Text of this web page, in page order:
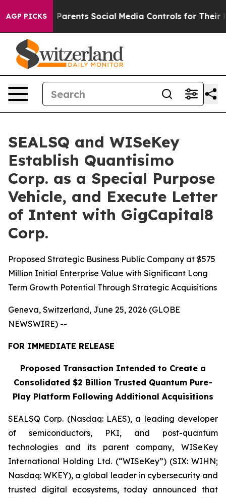
AGP PICKSSocial Media Controls for Their Kids. Should the
SEALSQ and WISeKey
Establish Quantisimo
Corp. as a Special Purpose
Vehicle, and Execute Letter
of Intent with GigCapital8
Corp.
Proposed Strategic Business Public Company at $575
Million Initial Enterprise Value with Significant Long
Term Growth Potential Through Strategic Acquisitions
Geneva, Switzerland, June 25, 2026 (GLOBE
NEWSWIRE) --
FOR IMMEDIATE RELEASE
Proposed Transaction Intended to Create a
Consolidated $2 Billion Trusted Quantum Pure-
Play Platform Following Additional Acquisitions
SEALSQ Corp. (Nasdaq: LAES), a leading developer
of semiconductors, PKI, and post-quantum
technologies and its parent company, WISeKey
International Holding Ltd. (“WISeKey”) (SIX: WIHN;
Nasdaq: WKEY), a global leader in cybersecurity and
trusted digital ecosystems, today announced that